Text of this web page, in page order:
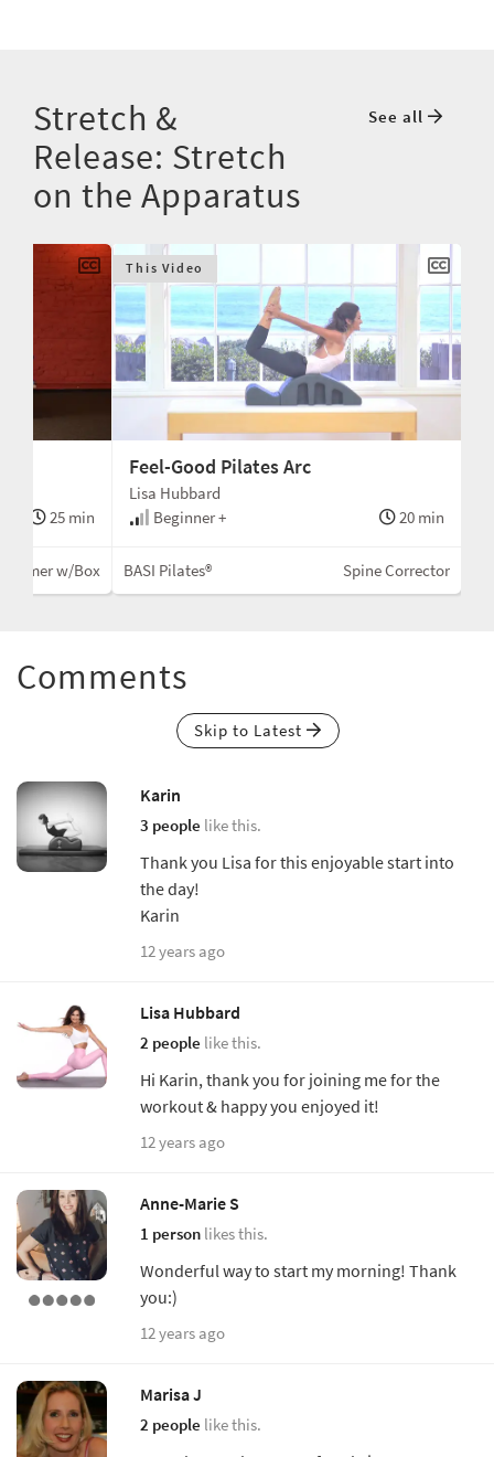
Stretch &
Release: Stretch
on the Apparatus
See all
25 min
w/Box
This Video
Feel-Good Pilates Arc
Lisa Hubbard
Beginner +
20 min
BASI Pilates® Spine Corrector
Comments
Skip to Latest
Karin
3 people like this.
Thank you Lisa for this enjoyable start into
the day!
Karin
12 years ago
Lisa Hubbard
2 people like this.
Hi Karin, thank you for joining me for the
workout & happy you enjoyed it!
12 years ago
Anne-Marie S
1 person likes this.
Wonderful way to start my morning! Thank
you:)
12 years ago
Marisa J
2 people like this.